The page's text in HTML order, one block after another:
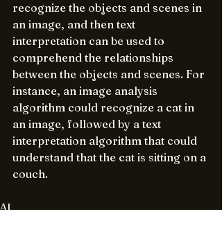
recognize the objects and scenes in
an image, and then text
interpretation can be used to
comprehend the relationships
between the objects and scenes. For
instance, an image analysis
algorithm could recognize a cat in
an image, followed by a text
interpretation algorithm that could
understand that the cat is sitting on a
couch.
AI